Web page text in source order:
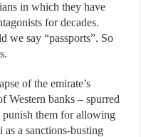
in which they have
for decades.
we say “passports”. So
of the emirate’s
Western banks – spurred
punish them for allowing
a sanctions-busting